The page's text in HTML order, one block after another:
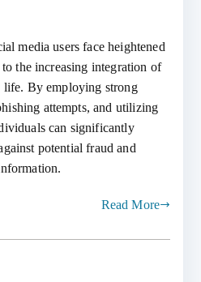
media users face heightened
the increasing integration of
life. By employing strong
attempts, and utilizing
can significantly
potential fraud and
Read More